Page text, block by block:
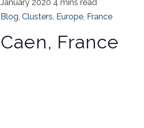
January 2020 4 mins read
Blog, Clusters, Europe, France
Caen, France